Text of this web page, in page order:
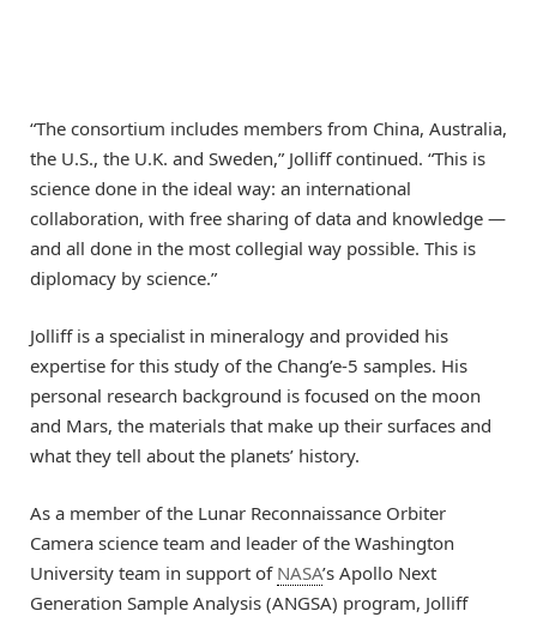
“The consortium includes members from China, Australia,
the U.S., the U.K. and Sweden,” Jolliff continued. “This is
science done in the ideal way: an international
collaboration, with free sharing of data and knowledge —
and all done in the most collegial way possible. This is
diplomacy by science.”
Jolliff is a specialist in mineralogy and provided his
expertise for this study of the Chang’e-5 samples. His
personal research background is focused on the moon
and Mars, the materials that make up their surfaces and
what they tell about the planets’ history.
As a member of the Lunar Reconnaissance Orbiter
Camera science team and leader of the Washington
University team in support of NASA’s Apollo Next
Generation Sample Analysis (ANGSA) program, Jolliff